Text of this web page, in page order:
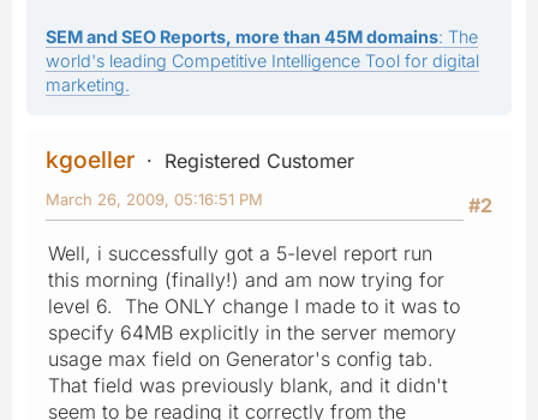
SEM and SEO Reports, more than 45M domains: The
world's leading Competitive Intelligence Tool for digital
marketing.
kgoeller
Registered Customer
#2
March 26, 2009, 05:16:51 PM
Well, i successfully got a 5-level report run
this morning (finally!) and am now trying for
level 6. The ONLY change I made to it was to
specify 64MB explicitly in the server memory
usage max field on Generator's config tab.
That field was previously blank, and it didn't
seem to be reading it correctly from the